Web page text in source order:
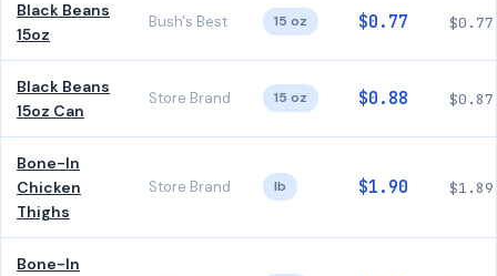
Black Beans
15oz
Bush's Best 15 oz $0.77 $0.77
Black Beans
15oz Can
Store Brand 15 oz $0.88 $0.87
Bone-In
Chicken
Thighs
Store Brand lb $1.90 $1.89
Bone-In